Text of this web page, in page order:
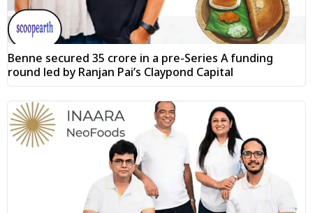
Benne secured ₹35 crore in a pre-Series A funding
round led by Ranjan Pai’s Claypond Capital